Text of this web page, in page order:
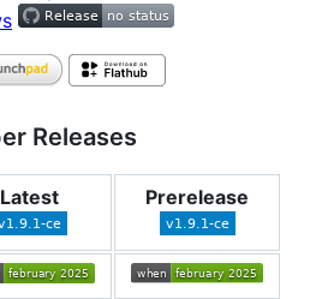
Releases
Latest Prerelease